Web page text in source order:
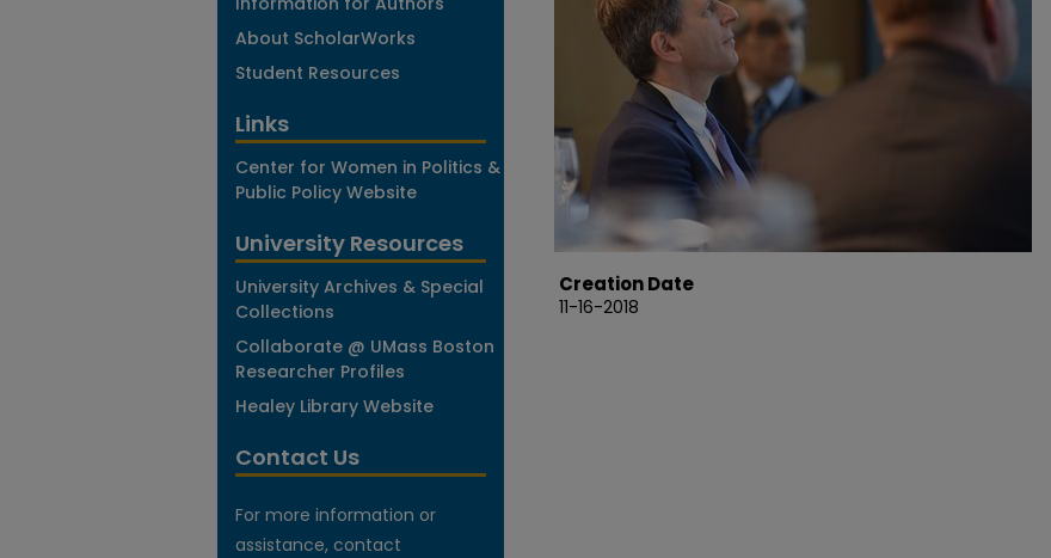
Creation Date
11-16-2018
About ScholarWorks
Student Resources
Links
Center for Women in Politics &
Public Policy Website
University Resources
University Archives & Special
Collections
Collaborate @ UMass Boston
Researcher Profiles
Healey Library Website
Contact Us
For more information or
assistance, contact